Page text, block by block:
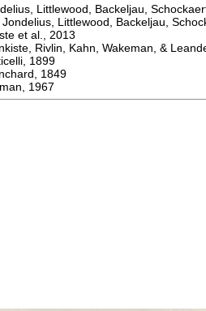
Littlewood, Backeljau,
Littlewood, Backeljau,
et al., 2013
Rivlin, Kahn, Wakeman, &
1899
1849
1967